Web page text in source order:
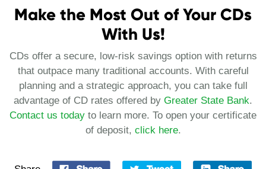
Make the Most Out of Your CDs
With Us!
CDs offer a secure, low-risk savings option with returns
that outpace many traditional accounts. With careful
planning and a strategic approach, you can take full
advantage of CD rates offered by Greater State Bank.
Contact us today to learn more. To open your certificate
of deposit, click here.